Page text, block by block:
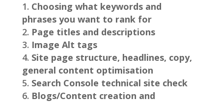
Choosing what keywords and
phrases you want to rank for
Page titles and descriptions
Image Alt tags
Site page structure, headlines, copy,
general content optimisation
Search Console technical site check
Blogs/Content creation and